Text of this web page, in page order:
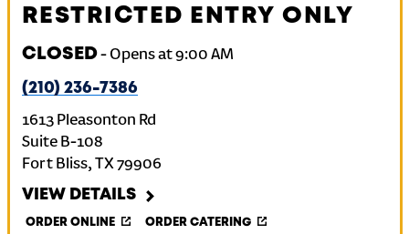
RESTRICTED ENTRY ONLY
CLOSED- Opens at9:00 AM
(210) 236-7386
1613 Pleasonton Rd
Suite B-108
Fort Bliss, TX79906
VIEW DETAILS
ORDER ONLINE ORDER CATERING